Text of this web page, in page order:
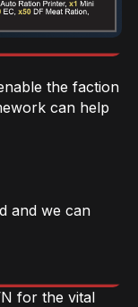
the faction
can help
and we can
for the vital